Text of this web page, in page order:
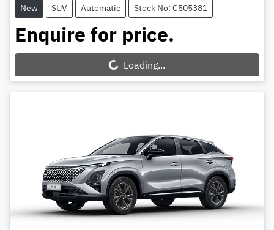
New SUV Automatic Stock No: C505381
Enquire for price.
Loading... Loading...